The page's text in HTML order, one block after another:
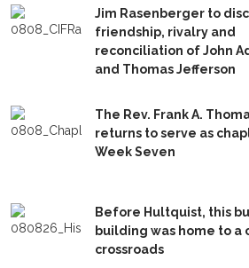
Jim Rasenberger to
friendship, rivalry and
reconciliation of John
and Thomas Jefferson
The Rev. Frank A.
returns to serve as
Week Seven
Before Hultquist, this
building was home to a
crossroads